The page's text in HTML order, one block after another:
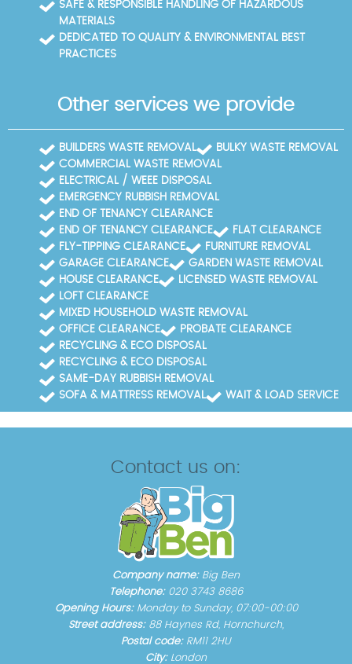
SAFE & RESPONSIBLE HANDLING OF HAZARDOUS
MATERIALS
DEDICATED TO QUALITY & ENVIRONMENTAL BEST
PRACTICES
Other services we provide
BUILDERS WASTE REMOVAL
BULKY WASTE REMOVAL
COMMERCIAL WASTE REMOVAL
ELECTRICAL / WEEE DISPOSAL
EMERGENCY RUBBISH REMOVAL
END OF TENANCY CLEARANCE
END OF TENANCY CLEARANCE
FLAT CLEARANCE
FLY-TIPPING CLEARANCE
FURNITURE REMOVAL
GARAGE CLEARANCE
GARDEN WASTE REMOVAL
HOUSE CLEARANCE
LICENSED WASTE REMOVAL
LOFT CLEARANCE
MIXED HOUSEHOLD WASTE REMOVAL
OFFICE CLEARANCE
PROBATE CLEARANCE
RECYCLING & ECO DISPOSAL
RECYCLING & ECO DISPOSAL
SAME-DAY RUBBISH REMOVAL
SOFA & MATTRESS REMOVAL
WAIT & LOAD SERVICE
Contact us on:
Company name: Big Ben
Telephone: 020 3743 8686
Opening Hours: Monday to Sunday, 07:00-00:00
Street address: 88 Haynes Rd, Hornchurch,
Postal code: RM11 2HU
City: London